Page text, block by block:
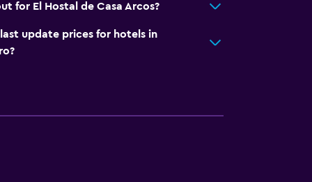
for El Hostal de Casa Arcos?
update prices for hotels in